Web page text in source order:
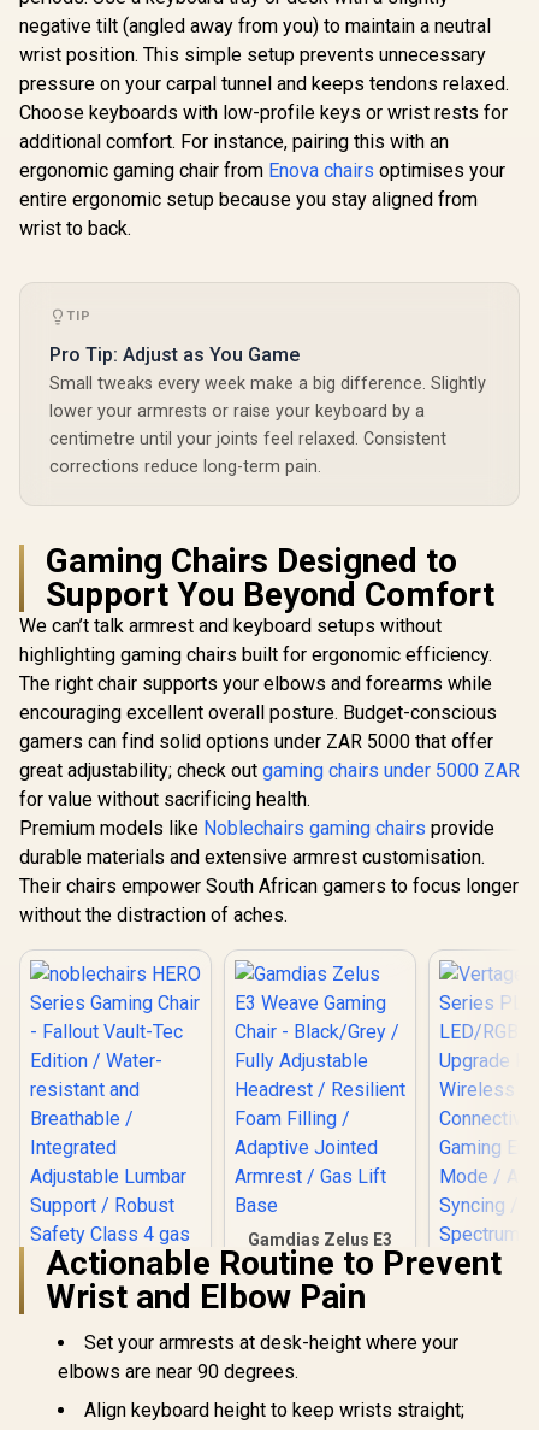
Adjustable Seat
Height / VG-
SL3800SE_WT
Adjustable Seat
Height / VG-
SL5800SE_MB
negative tilt (angled away from you) to maintain a neutral
wrist position. This simple setup prevents unnecessary
pressure on your carpal tunnel and keeps tendons relaxed.
Choose keyboards with low-profile keys or wrist rests for
additional comfort. For instance, pairing this with an
ergonomic gaming chair from Enova chairs optimises your
entire ergonomic setup because you stay aligned from
wrist to back.
TIP
Pro Tip: Adjust as You Game
Small tweaks every week make a big difference. Slightly
lower your armrests or raise your keyboard by a
centimetre until your joints feel relaxed. Consistent
corrections reduce long-term pain.
Gaming Chairs Designed to
Support You Beyond Comfort
We can’t talk armrest and keyboard setups without
highlighting gaming chairs built for ergonomic efficiency.
The right chair supports your elbows and forearms while
encouraging excellent overall posture. Budget-conscious
gamers can find solid options under ZAR 5000 that offer
great adjustability; check out gaming chairs under 5000 ZAR
for value without sacrificing health.
Premium models like Noblechairs gaming chairs provide
durable materials and extensive armrest customisation.
Their chairs empower South African gamers to focus longer
without the distraction of aches.
Gamdias Zelus E3
Weave Gaming
Chair - Black/Grey /
Fully Adjustable
Foam Filling /
Armrest / Gas Lift
Base
Actionable Routine to Prevent
Wrist and Elbow Pain
Set your armrests at desk-height where your
elbows are near 90 degrees.
Align keyboard height to keep wrists straight;